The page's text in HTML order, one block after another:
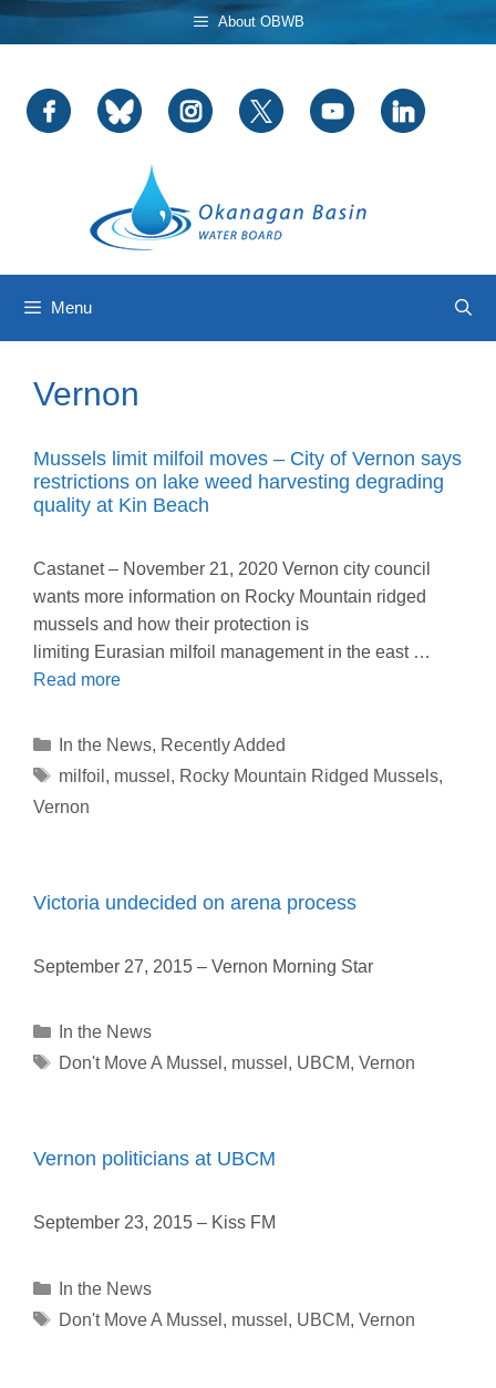
Skip
to
About OBWB
Menu
Vernon
Mussels limit milfoil moves – City of Vernon says
restrictions on lake weed harvesting degrading
quality at Kin Beach
Castanet – November 21, 2020 Vernon city council
wants more information on Rocky Mountain ridged
mussels and how their protection is
limiting Eurasian milfoil management in the east …
Read more
Categories
In the News, Recently Added
Tags
milfoil , mussel , Rocky Mountain Ridged Mussels,
Vernon
Victoria undecided on arena process
September 27, 2015 – Vernon Morning Star
Categories
In the News
Tags
Don't Move A Mussel , mussel , UBCM, Vernon
Vernon politicians at UBCM
September 23, 2015 – Kiss FM
Categories
In the News
Tags
Don't Move A Mussel , mussel , UBCM, Vernon